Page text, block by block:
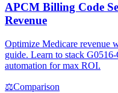
APCM Billing Code
Revenue
Optimize Medicare revenue
guide. Learn to stack
automation for max ROI.
⚖Comparison